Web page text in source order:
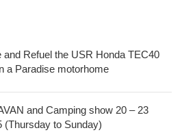
and Refuel the USR Honda TEC40
a Paradise motorhome
and Camping show 20 – 23
(Thursday to Sunday)